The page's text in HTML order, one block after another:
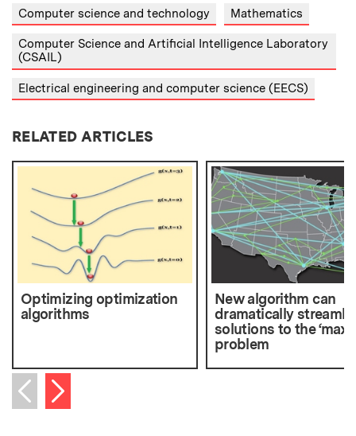
Computer science and technology Mathematics
Computer Science and Artificial Intelligence Laboratory
(CSAIL)
Electrical engineering and computer science (EECS)
RELATED ARTICLES
Optimizing optimization
algorithms
New algorithm can
dramatically
solutions to the ‘max
problem
Previous item
Next item